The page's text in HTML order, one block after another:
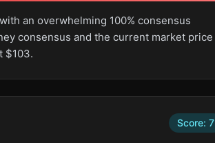
an overwhelming 100% consensus
consensus and the current market price
$103.
Score: 7